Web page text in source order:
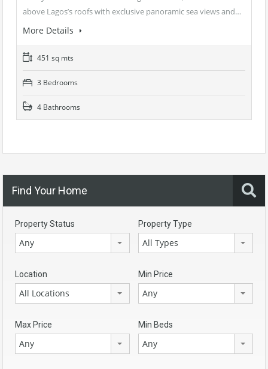
above Lagos’s roofs with exclusive panoramic sea views and…
More Details
451 sq mts
3 Bedrooms
4 Bathrooms
Find Your Home
Property Status
Any
Property Type
All Types
Location
All Locations
Min Price
Any
Max Price
Any
Min Beds
Any